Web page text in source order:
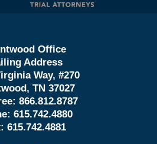
Office
Address
Way, #270
TN 37027
866.812.8787
615.742.4880
615.742.4881